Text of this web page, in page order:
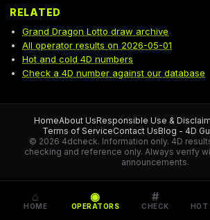
RELATED
Grand Dragon Lotto draw archive
All operator results on 2026-05-01
Hot and cold 4D numbers
Check a 4D number against our database
⌂
HOME
◉
OPERATORS
#
CHECK HOT
HomeAbout UsResponsible Use &
Terms of ServiceContact UsBlog - 4D
© 2026 4dcheck. Information only. 4D
checking and reference only. Always verify
announcements.